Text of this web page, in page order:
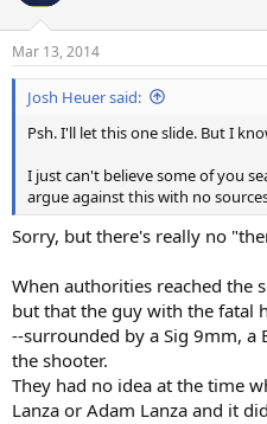
s
:
Mar 13, 2014
Josh Heuer said:
Psh. I'll let this one slide. But I
I just can't believe some of you
argue against this with no
Sorry, but there's really no
When authorities reached the
but that the guy with the fatal
--surrounded by a Sig 9mm, a
the shooter.
They had no idea at the time
Lanza or Adam Lanza and it